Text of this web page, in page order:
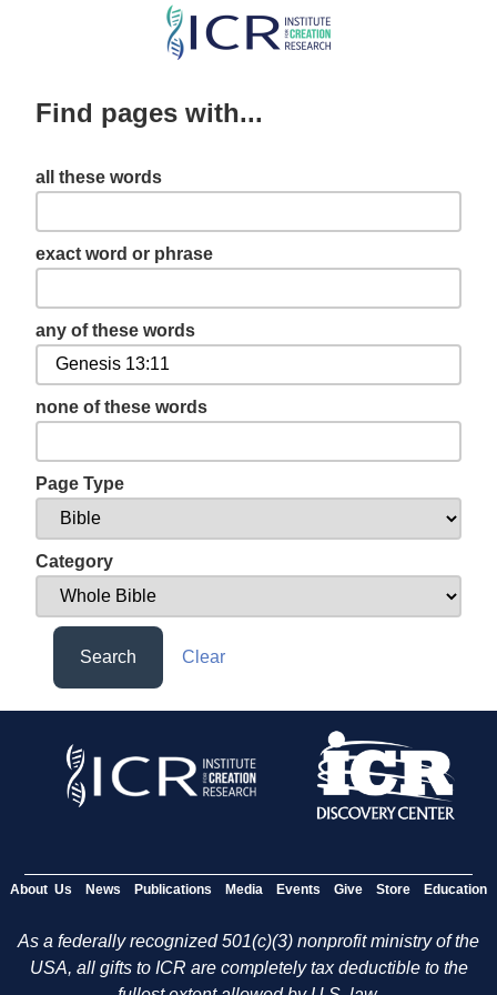
Skip
content
Find pages with...
all these words
exact word or phrase
any of these words
none of these words
Page Type
Category
Search Clear
About Us News Publications Media Events Give Store Education
As a federally recognized 501(c)(3) nonprofit ministry of the
USA, all gifts to ICR are completely tax deductible to the